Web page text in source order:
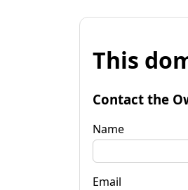
This
Contact the
Name
Email